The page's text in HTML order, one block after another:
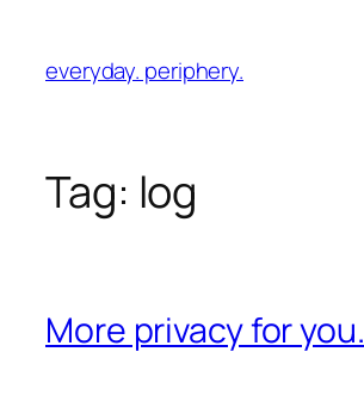
content
everyday. periphery.
Tag: log
More privacy for you.